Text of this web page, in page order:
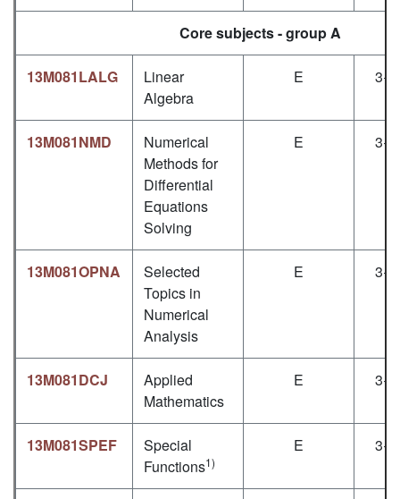
Core subjects - group A
13M081LALG
Linear
Algebra
E
13M081NMD
Numerical
Methods for
Differential
Equations
Solving
E
13M081OPNA
Selected
Topics in
Numerical
Analysis
E
13M081DCJ
Applied
Mathematics
E
13M081SPEF
Special
Functions1)
E